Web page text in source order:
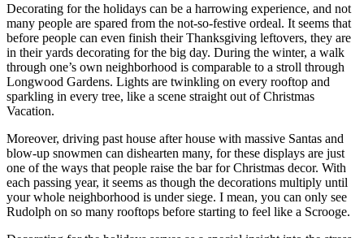
Decorating for the holidays can be a harrowing experience, and not
many people are spared from the not-so-festive ordeal. It seems that
before people can even finish their Thanksgiving leftovers, they are
in their yards decorating for the big day. During the winter, a walk
through one’s own neighborhood is comparable to a stroll through
Longwood Gardens. Lights are twinkling on every rooftop and
sparkling in every tree, like a scene straight out of Christmas
Vacation.
Moreover, driving past house after house with massive Santas and
blow-up snowmen can dishearten many, for these displays are just
one of the ways that people raise the bar for Christmas decor. With
each passing year, it seems as though the decorations multiply until
your whole neighborhood is under siege. I mean, you can only see
Rudolph on so many rooftops before starting to feel like a Scrooge.